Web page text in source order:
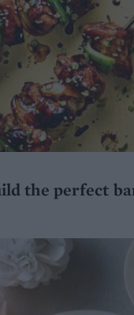
the perfect